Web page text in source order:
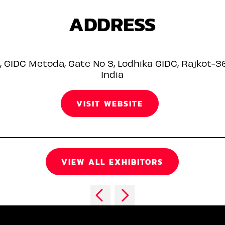
ADDRESS
GIDC Metoda, Gate No 3, Lodhika GIDC, Rajkot-
India
VISIT WEBSITE
VIEW ALL EXHIBITORS